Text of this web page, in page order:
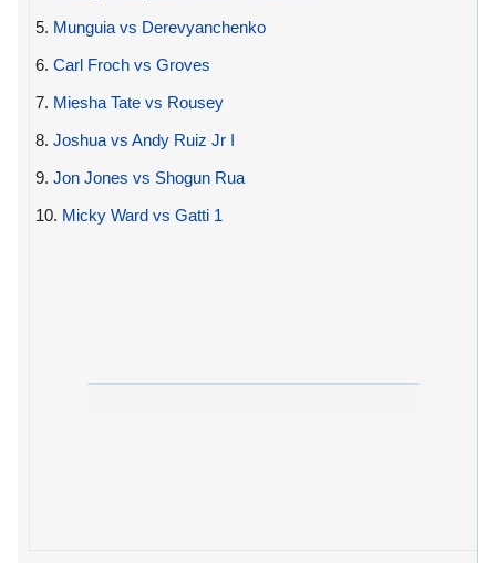
5. Munguia vs Derevyanchenko
6. Carl Froch vs Groves
7. Miesha Tate vs Rousey
8. Joshua vs Andy Ruiz Jr I
9. Jon Jones vs Shogun Rua
10. Micky Ward vs Gatti 1